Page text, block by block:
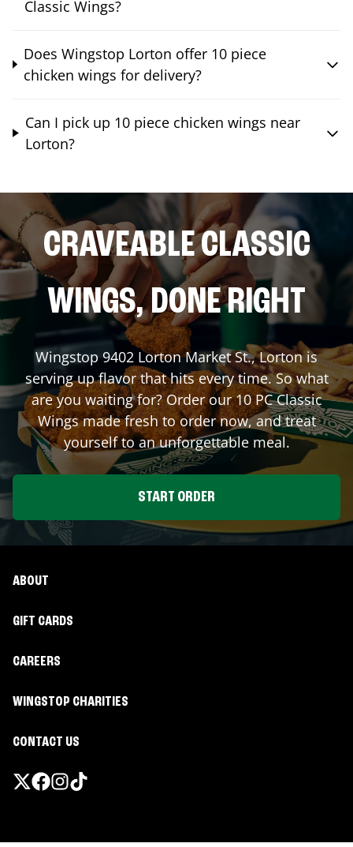
Classic Wings?
Does Wingstop Lorton offer 10 piece
chicken wings for delivery?
Can I pick up 10 piece chicken wings near
Lorton?
CRAVEABLE CLASSIC
WINGS, DONE RIGHT
Wingstop9402 Lorton Market St.,Lortonis
serving up flavor that hits every time. So what
are you waiting for? Order our 10 PC Classic
Wings made fresh to order now, and treat
yourself to an unforgettable meal.
START ORDER
ABOUT
GIFT CARDS
CAREERS
WINGSTOP CHARITIES
CONTACT US